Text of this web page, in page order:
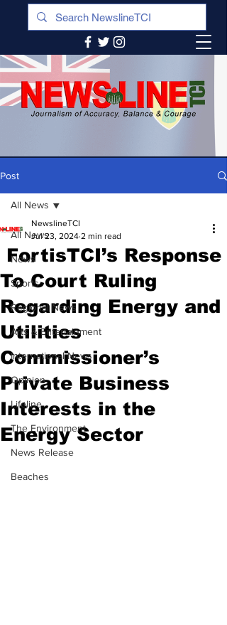
Post
All News
News
Sports
Regional News
Arts & Entertainment
International News
Opinion
Lifeline
The Environment
News Release
Beaches
All News
FortisTCI’s Response
To Court Ruling
Regarding Energy and
Utilities
Commissioner’s
Private Business
Interests in the
Energy Sector
NewslineTCI
Jul 23, 2024 2 min read